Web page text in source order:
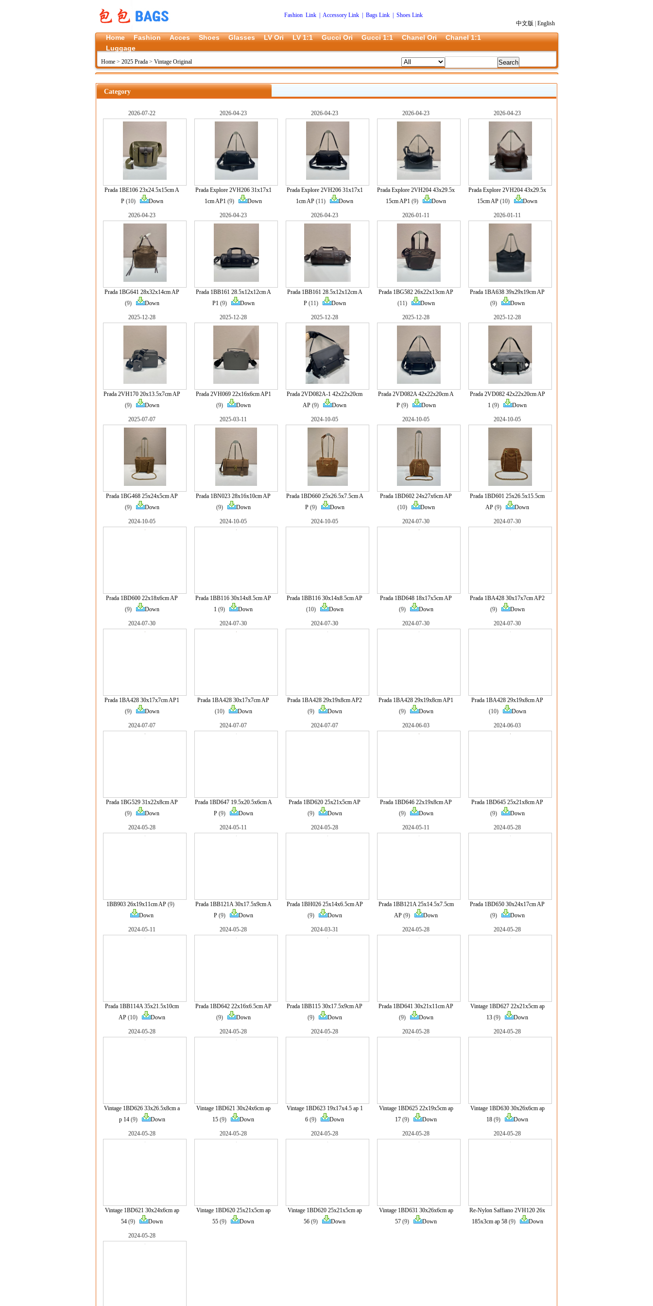
Fashion Link Accessory Link| Bags Link| Shoes Link
中文版
English
Home Fashion Acces Shoes Glasses LV Ori LV 1:1 Gucci Ori Gucci 1:1 Chanel Ori
Chanel 1:1
Luggage
Home > 2025 Prada > Vintage Original
Category
2026-07-22
Prada 1BE106 23x24.5x15cm A
P(10) Down
2026-04-23
Prada Explore 2VH206 31x17x1
1cm AP1 (9) Down
2026-04-23
Prada Explore 2VH206 31x17x1
1cm AP (11) Down
2026-04-23
Prada Explore 2VH204 43x29.5x
15cm AP1 (9) Down
2026-04-23
Prada Explore 2VH204 43x29.5x
15cm AP (10) Down
2026-04-23
Prada 1BG641 28x32x14cm AP
(9)
Down
2026-04-23
Prada 1BB161 28.5x12x12cm A
P1(9) Down
2026-04-23
Prada 1BB161 28.5x12x12cm A
P(11) Down
2026-01-11
Prada 1BG582 26x22x13cm AP
(11)
Down
2026-01-11
Prada 1BA638 39x29x19cm AP
(9)
Down
2025-12-28
Prada 2VH170 20x13.5x7cm AP
(9)
Down
2025-12-28
Prada 2VH069 22x16x6cm AP1
(9)
Down
2025-12-28
Prada 2VD082A-1 42x22x20cm
AP (9) Down
2025-12-28
Prada 2VD082A 42x22x20cm A
P(9) Down
2025-12-28
Prada 2VD082 42x22x20cm AP
1 (9) Down
2025-07-07
Prada 1BG468 25x24x5cm AP
(9)
Down
2025-03-11
Prada 1BN023 28x16x10cm AP
(9)
Down
2024-10-05
Prada 1BD660 25x26.5x7.5cm A
P(9) Down
2024-10-05
Prada 1BD602 24x27x6cm AP
(10)
Down
2024-10-05
Prada 1BD601 25x26.5x15.5cm
AP (9) Down
2024-10-05
Prada 1BD600 22x18x6cm AP
(9)
Down
2024-10-05
Prada 1BB116 30x14x8.5cm AP
1 (9) Down
2024-10-05
Prada 1BB116 30x14x8.5cm AP
(10)
Down
2024-07-30
Prada 1BD648 18x17x5cm AP
(9)
Down
2024-07-30
Prada 1BA428 30x17x7cm AP2
(9)
Down
2024-07-30
Prada 1BA428 30x17x7cm AP1
(9)
Down
2024-07-30
Prada 1BA428 30x17x7cm AP
(10)
Down
2024-07-30
Prada 1BA428 29x19x8cm AP2
(9)
Down
2024-07-30
Prada 1BA428 29x19x8cm AP1
(9)
Down
2024-07-30
Prada 1BA428 29x19x8cm AP
(10)
Down
2024-07-07
Prada 1BG529 31x22x8cm AP
(9)
Down
2024-07-07
Prada 1BD647 19.5x20.5x6cm A
P(9) Down
2024-07-07
Prada 1BD620 25x21x5cm AP
(9)
Down
2024-06-03
Prada 1BD646 22x19x8cm AP
(9)
Down
2024-06-03
Prada 1BD645 25x21x8cm AP
(9)
Down
2024-05-28
1BB903 26x19x11cm AP (9)
Down
2024-05-11
Prada 1BB121A 30x17.5x9cm A
P(9) Down
2024-05-28
Prada 1BH026 25x14x6.5cm AP
(9)
Down
2024-05-11
Prada 1BB121A 25x14.5x7.5cm
AP (9) Down
2024-05-28
Prada 1BD650 30x24x17cm AP
(9)
Down
2024-05-11
Prada 1BB114A 35x21.5x10cm
AP (10) Down
2024-05-28
Prada 1BD642 22x16x6.5cm AP
(9)
Down
2024-03-31
Prada 1BB115 30x17.5x9cm AP
(9)
Down
2024-05-28
Prada 1BD641 30x21x11cm AP
(9)
Down
2024-05-28
Vintage 1BD627 22x21x5cm ap
13 (9) Down
2024-05-28
Vintage 1BD626 33x26.5x8cm a
p 14(9) Down
2024-05-28
Vintage 1BD621 30x24x6cm ap
15 (9) Down
2024-05-28
Vintage 1BD623 19x17x4.5 ap 1
6 (9) Down
2024-05-28
Vintage 1BD625 22x19x5cm ap
17 (9) Down
2024-05-28
Vintage 1BD630 30x26x6cm ap
18 (9) Down
2024-05-28
Vintage 1BD621 30x24x6cm ap
54 (9) Down
2024-05-28
Vintage 1BD620 25x21x5cm ap
55 (9) Down
2024-05-28
Vintage 1BD620 25x21x5cm ap
56 (9) Down
2024-05-28
Vintage 1BD631 30x26x6cm ap
57 (9) Down
2024-05-28
Re-Nylon Saffiano 2VH120 26x
185x3cm ap 58(9) Down
2024-05-28